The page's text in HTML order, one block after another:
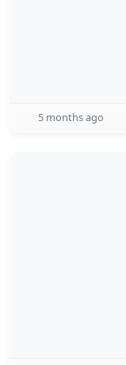
5 months ago